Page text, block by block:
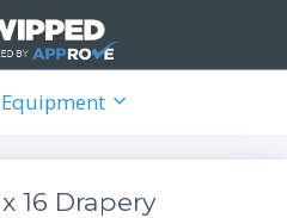
16 Drapery